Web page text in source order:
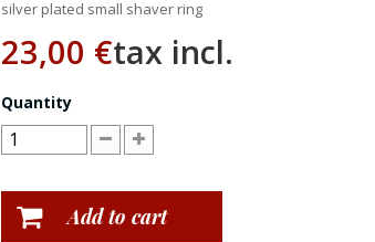
silver plated small shaver ring
23,00 €tax incl.
Quantity
Add to cart